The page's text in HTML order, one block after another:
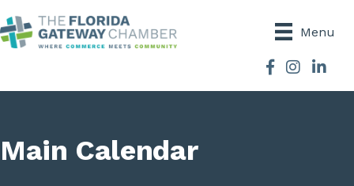
Menu
Facebook
Instagram
Main Calendar